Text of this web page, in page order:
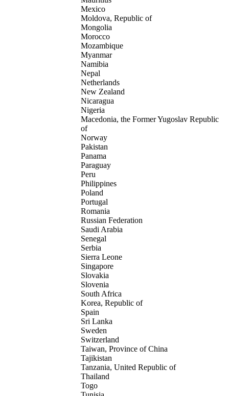
Mexico
Moldova, Republic of
Mongolia
Morocco
Mozambique
Myanmar
Namibia
Nepal
Netherlands
New Zealand
Nicaragua
Nigeria
Macedonia, the Former Yugoslav Republic
of
Norway
Pakistan
Panama
Paraguay
Peru
Philippines
Poland
Portugal
Romania
Russian Federation
Saudi Arabia
Senegal
Serbia
Sierra Leone
Singapore
Slovakia
Slovenia
South Africa
Korea, Republic of
Spain
Sri Lanka
Sweden
Switzerland
Taiwan, Province of China
Tajikistan
Tanzania, United Republic of
Thailand
Togo